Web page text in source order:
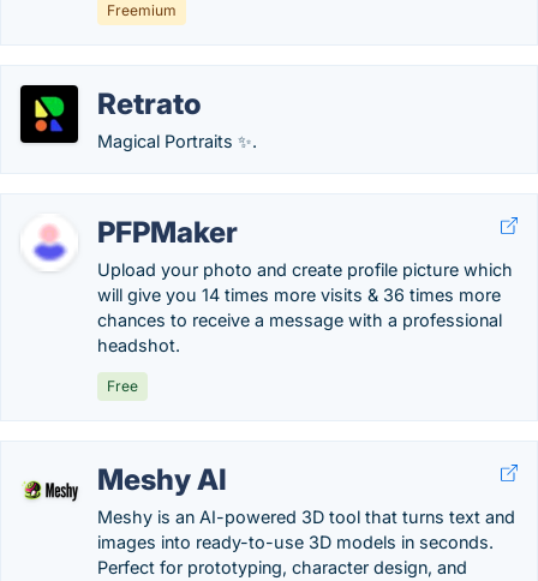
Freemium
Retrato
Magical Portraits ✨.
PFPMaker
Upload your photo and create profile picture which
will give you 14 times more visits & 36 times more
chances to receive a message with a professional
headshot.
Free
Meshy AI
Meshy is an AI-powered 3D tool that turns text and
images into ready-to-use 3D models in seconds.
Perfect for prototyping, character design, and